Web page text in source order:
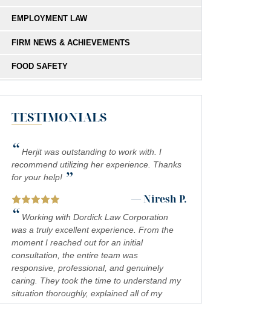
EMPLOYMENT LAW
FIRM NEWS & ACHIEVEMENTS
FOOD SAFETY
MEDICAL MALPRACTICE
PEDESTRIAN ACCIDENTS
PREMISES LIABILITY
PRODUCT LIABILITY
RIDESHARE ACCIDENTS
SCOOTER ACCIDENTS
SEXUAL ABUSE & HARASSMENT
TESTIMONIALS
“ Herjit was outstanding to work with. I
recommend utilizing her experience. Thanks
for your help! ”
— Niresh P.
“ Working with Dordick Law Corporation
was a truly excellent experience. From the
moment I reached out for an initial
consultation, the entire team was
responsive, professional, and genuinely
caring. They took the time to understand my
situation thoroughly, explained all of my
legal options in a clear and approachable